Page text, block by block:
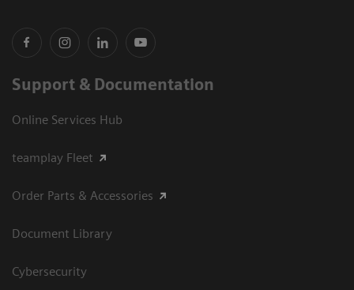
Support & Documentation
Online Services Hub
teamplay Fleet
Order Parts & Accessories
Document Library
Cybersecurity